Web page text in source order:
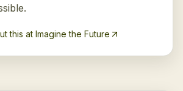
this at Imagine the Future